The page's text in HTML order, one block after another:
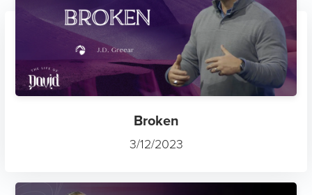
Broken
3/12/2023